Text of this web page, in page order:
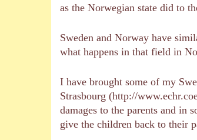
as the Norwegian state did to
Sweden and Norway have
what happens in that field in
I have brought some of my
Strasbourg (http://
damages to the parents and in
give the children back to their